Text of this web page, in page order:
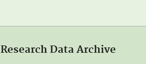
Research Data Archive